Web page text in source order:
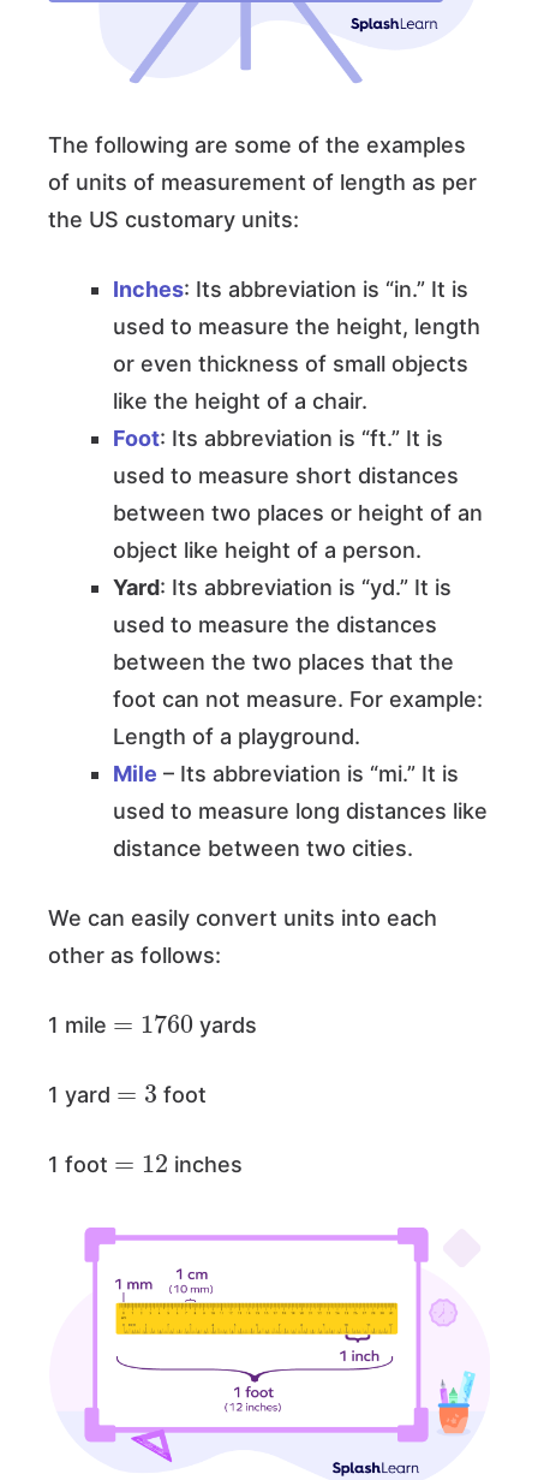
The following are some of the examples
of units of measurement of length as per
the US customary units:
Inches: Its abbreviation is “in.” It is
used to measure the height, length
or even thickness of small objects
like the height of a chair.
Foot: Its abbreviation is “ft.” It is
used to measure short distances
between two places or height of an
object like height of a person.
Yard: Its abbreviation is “yd.” It is
used to measure the distances
between the two places that the
foot can not measure. For example:
Length of a playground.
Mile – Its abbreviation is “mi.” It is
used to measure long distances like
distance between two cities.
We can easily convert units into each
other as follows:
1 mile
1760
yards
1 yard
3
foot
1 foot
12
inches